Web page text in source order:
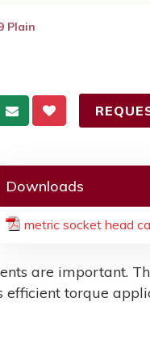
Plain
Downloads
metric socket head
are important.
torque